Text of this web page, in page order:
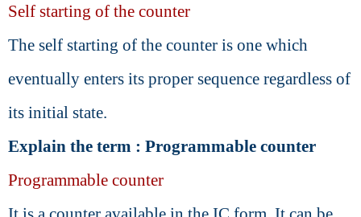
Self starting of the counter
The self starting of the counter is one which
eventually enters its proper sequence regardless of
its initial state.
Explain the term : Programmable counter
Programmable counter